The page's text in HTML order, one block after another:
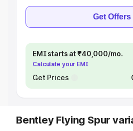
Get Offers
EMI starts at ₹40,000/mo.
Calculate your EMI
Get Prices
Bentley Flying Spur